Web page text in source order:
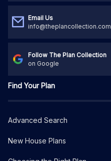
Email Us
info@theplancollection.com
Follow The Plan Collection
on Google
Find Your Plan
Advanced Search
New House Plans